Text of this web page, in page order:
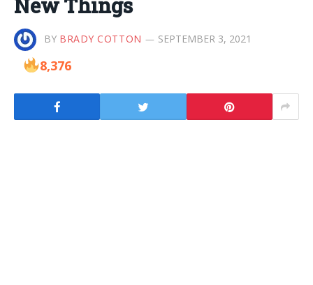
New Things
BY BRADY COTTON SEPTEMBER 3, 2021
8,376